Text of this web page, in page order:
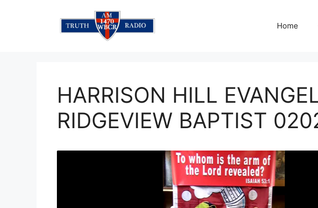
Home
HARRISON HILL
RIDGEVIEW BAPTIST